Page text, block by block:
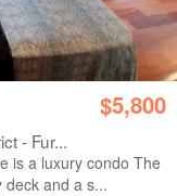
$5,800
- Fur...
is a luxury condo The
deck and a s...